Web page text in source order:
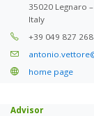
35020 Legnaro
Italy
+39 049 827
home page
Advisor